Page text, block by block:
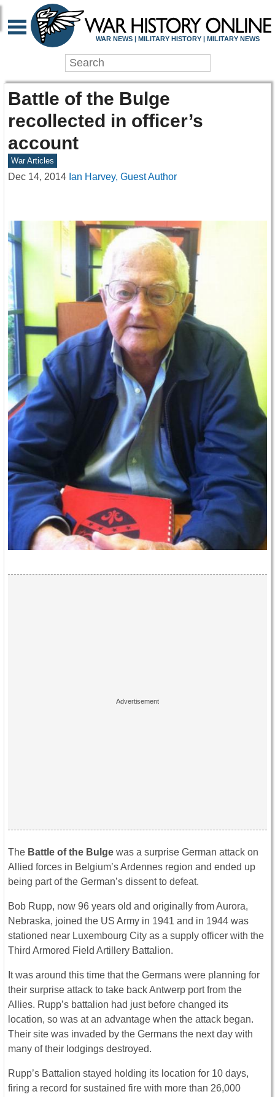
WAR NEWS | MILITARY HISTORY | MILITARY NEWS
Battle of the Bulge
recollected in officer’s
account
War Articles
Dec 14, 2014 Ian Harvey, Guest Author
The Battle of the Bulge was a surprise German attack on
Allied forces in Belgium’s Ardennes region and ended up
being part of the German’s dissent to defeat.
Bob Rupp, now 96 years old and originally from Aurora,
Nebraska, joined the US Army in 1941 and in 1944 was
stationed near Luxembourg City as a supply officer with the
Third Armored Field Artillery Battalion.
It was around this time that the Germans were planning for
their surprise attack to take back Antwerp port from the
Allies. Rupp’s battalion had just before changed its
location, so was at an advantage when the attack began.
Their site was invaded by the Germans the next day with
many of their lodgings destroyed.
Rupp’s Battalion stayed holding its location for 10 days,
firing a record for sustained fire with more than 26,000